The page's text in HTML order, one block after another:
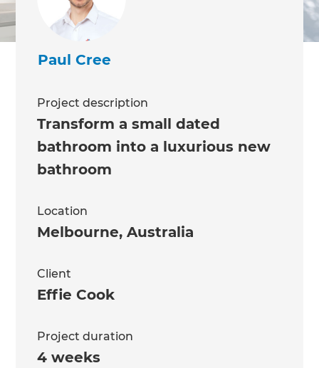
Paul Cree
Project description
Transform a small dated
bathroom into a luxurious new
bathroom
Location
Melbourne,Australia
Client
Effie Cook
Project duration
4 weeks